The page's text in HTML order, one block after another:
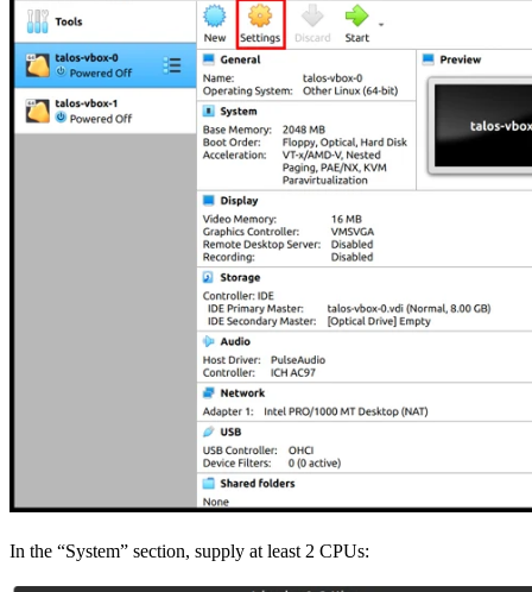
In the “System” section, supply at least 2 CPUs: